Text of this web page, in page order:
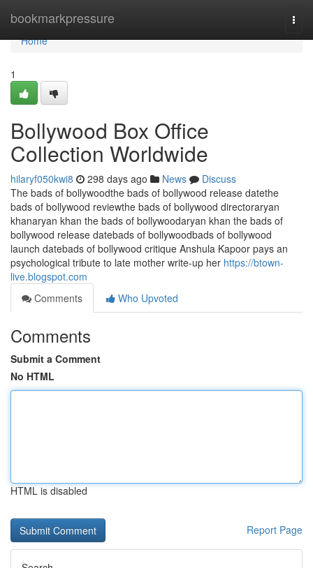
bookmarkpressure
Home
Home
1
Bollywood Box Office
Collection Worldwide
hilaryf050kwi8 298 days ago News
Discuss
The bads of bollywoodthe bads of bollywood release datethe
bads of bollywood reviewthe bads of bollywood directoraryan
khanaryan khan the bads of bollywoodaryan khan the bads of
bollywood release datebads of bollywoodbads of bollywood
launch datebads of bollywood critique Anshula Kapoor pays an
psychological tribute to late mother write-up her https://btown-
live.blogspot.com
Comments
Who Upvoted
Comments
Submit a Comment
No HTML
HTML is disabled
Report Page